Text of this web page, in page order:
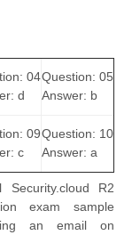
04
d
Question: 05
Answer: b
09
c
Question: 10
Answer: a
R2
exam sample
an email on